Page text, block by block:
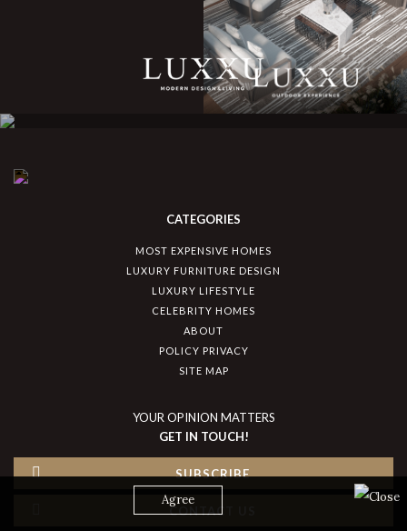
Agree
CATEGORIES
MOST EXPENSIVE HOMES
LUXURY FURNITURE DESIGN
LUXURY LIFESTYLE
CELEBRITY HOMES
ABOUT
POLICY PRIVACY
SITE MAP
YOUR OPINION MATTERS
GET IN TOUCH!
SUBSCRIBE
CONTACT US